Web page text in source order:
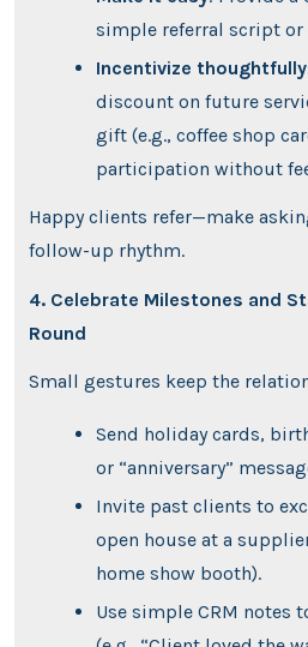
simple referral script or
Incentivize thoughtfully
discount on future
gift (e.g., coffee shop
participation without
Happy clients refer—make
follow-up rhythm.
4. Celebrate Milestones and
Round
Small gestures keep the
Send holiday cards,
or “anniversary”
Invite past clients to
open house at a
home show booth).
Use simple CRM notes